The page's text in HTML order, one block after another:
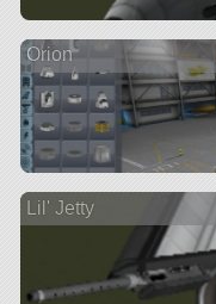
Orion
Lil' Jetty